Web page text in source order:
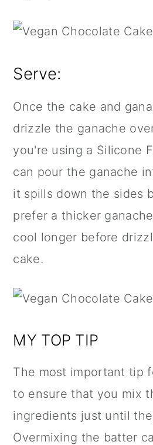
Serve:
Once the cake and
drizzle the ganache
you're using a Silicone
can pour the ganache
it spills down the sides
prefer a thicker
cool longer before
cake.
MY TOP TIP
The most important tip
to ensure that you mix
ingredients just until
Overmixing the batter